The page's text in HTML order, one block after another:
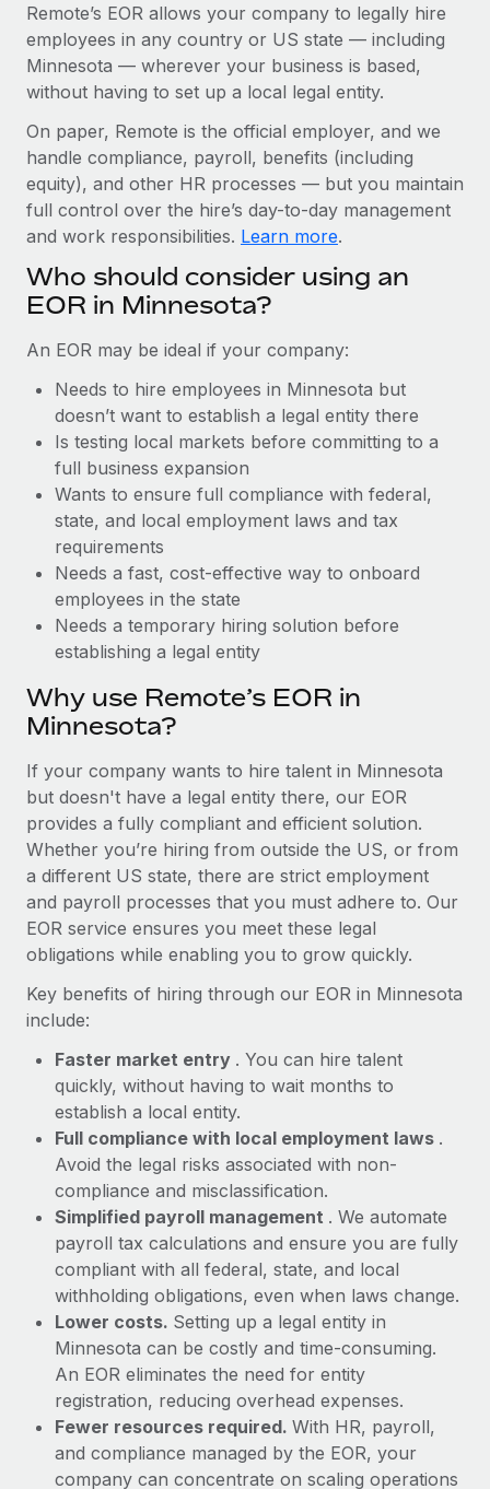
Compliance watchtower
Stay ahead of compliance risks
Device management
Provision and track IT devices globally
Entity setup
Establish compliant entities fast
Relocate employees with ease
Manage employee benefits with ease
Cultivating a Thriving Remote-First Culture in
Partnership with Remote
At a glance Discover the evolution of TheyDo, a pioneering
Learn More
Reverse Tech's strategic partnership with
payroll
Reverse Tech at a glance Health and wellness startup,
Reverse Tech, partnered with Remote to manage...
Learn More
See all resources
BLOG
EOR & PEO
Contractor Management
Taxes
Work visas & permits
Changelog
Explore the blog
Why owned entities are key to maintaining
EOR compliance
As the global workforce continues to expand in response
to the demands of today’s labor market, the...
Learn More
What a Workday global payroll implementation
actually looks like
Most teams hear "payroll implementation" and picture a
six-month project with a dedicated team....
Learn More
Remote’s EOR allows your company to legally hire
employees in any country or US state — including
Minnesota — wherever your business is based,
without having to set up a local legal entity.
On paper, Remote is the official employer, and we
handle compliance, payroll, benefits (including
equity), and other HR processes — but you maintain
full control over the hire’s day-to-day management
and work responsibilities. Learn more.
Who should consider using an
EOR in Minnesota?
An EOR may be ideal if your company:
Needs to hire employees in Minnesota but
doesn’t want to establish a legal entity there
Is testing local markets before committing to a
full business expansion
Wants to ensure full compliance with federal,
state, and local employment laws and tax
requirements
Needs a fast, cost-effective way to onboard
employees in the state
Needs a temporary hiring solution before
establishing a legal entity
Why use Remote’s EOR in
Minnesota?
If your company wants to hire talent in Minnesota
but doesn't have a legal entity there, our EOR
provides a fully compliant and efficient solution.
Whether you’re hiring from outside the US, or from
a different US state, there are strict employment
and payroll processes that you must adhere to. Our
EOR service ensures you meet these legal
obligations while enabling you to grow quickly.
Key benefits of hiring through our EOR in Minnesota
include:
Faster market entry . You can hire talent
quickly, without having to wait months to
establish a local entity.
Full compliance with local employment laws .
Avoid the legal risks associated with non-
compliance and misclassification.
Simplified payroll management . We automate
payroll tax calculations and ensure you are fully
compliant with all federal, state, and local
withholding obligations, even when laws change.
Lower costs. Setting up a legal entity in
Minnesota can be costly and time-consuming.
An EOR eliminates the need for entity
registration, reducing overhead expenses.
Fewer resources required. With HR, payroll,
and compliance managed by the EOR, your
company can concentrate on scaling operations